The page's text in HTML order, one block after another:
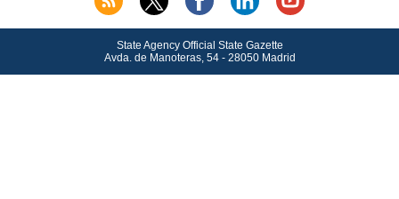
State Agency Official State Gazette
Avda.de Manoteras, 54 - 28050 Madrid